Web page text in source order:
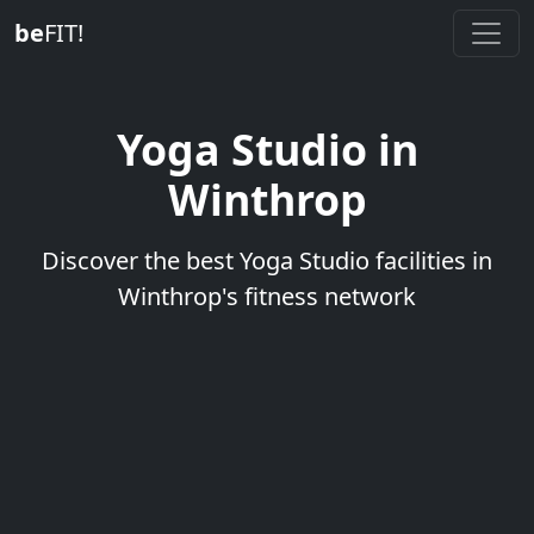
beFIT!
Yoga Studio in
Winthrop
Discover the best Yoga Studio facilities in
Winthrop's fitness network